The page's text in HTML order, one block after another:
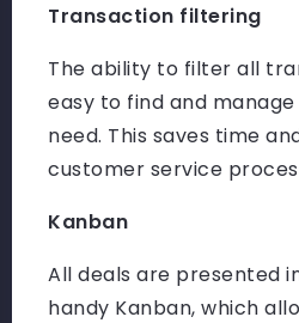
Transaction filtering
The ability to filter all
easy to find and
need. This saves time
customer service
Kanban
All deals are presented
handy Kanban, which